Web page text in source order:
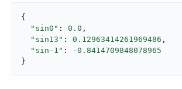
{
"sin0" : 0.0 ,
"sin13" : 0.12963414261969486 ,
"sin-1" :
-0.8414709848078965
}